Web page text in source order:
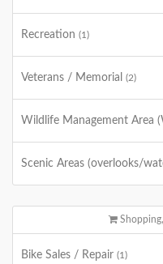
Recreation (1)
Veterans / Memorial (2)
Wildlife Management Area
Scenic Areas (overlooks/
Bike Sales / Repair (1)